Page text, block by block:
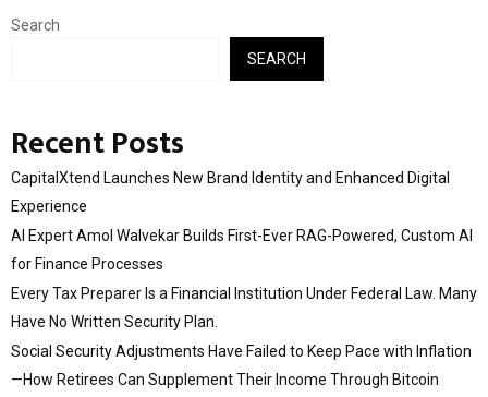
Search
SEARCH
Recent Posts
CapitalXtend Launches New Brand Identity and Enhanced Digital
Experience
AI Expert Amol Walvekar Builds First-Ever RAG-Powered, Custom AI
for Finance Processes
Every Tax Preparer Is a Financial Institution Under Federal Law. Many
Have No Written Security Plan.
Social Security Adjustments Have Failed to Keep Pace with Inflation
—How Retirees Can Supplement Their Income Through Bitcoin